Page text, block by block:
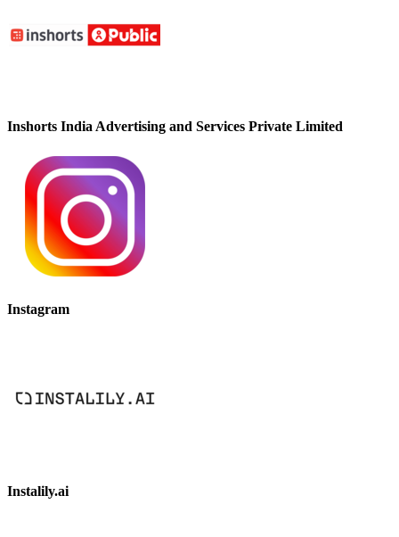
Inshorts India Advertising and Services Private Limited
Instagram
Instalily.ai